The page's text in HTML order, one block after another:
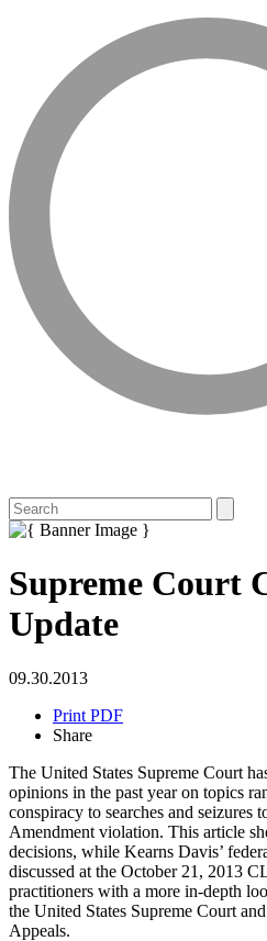
Supreme Court
Update
09.30.2013
Print PDF
Share
The United States Supreme Court
opinions in the past year on topics
conspiracy to searches and seizures
Amendment violation. This article
decisions, while Kearns Davis’
discussed at the October 21, 2013
practitioners with a more in-depth
the United States Supreme Court
Appeals.